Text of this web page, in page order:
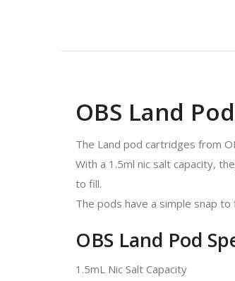
OBS Land
The Land pod cartridges from
With a 1.5ml nic salt capacity,
to fill.
The pods have a simple snap
OBS Land Pod
1.5mL Nic Salt Capacity